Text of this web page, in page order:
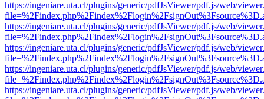
https://ingeniare.uta.cl/plugins/generic/pdfJsViewer/pdf.js/web/
https://ingeniare.uta.cl/plugins/generic/pdfJsViewer/pdf.js/web/
https://ingeniare.uta.cl/plugins/generic/pdfJsViewer/pdf.js/web/
https://ingeniare.uta.cl/plugins/generic/pdfJsViewer/pdf.js/web/
https://ingeniare.uta.cl/plugins/generic/pdfJsViewer/pdf.js/web/